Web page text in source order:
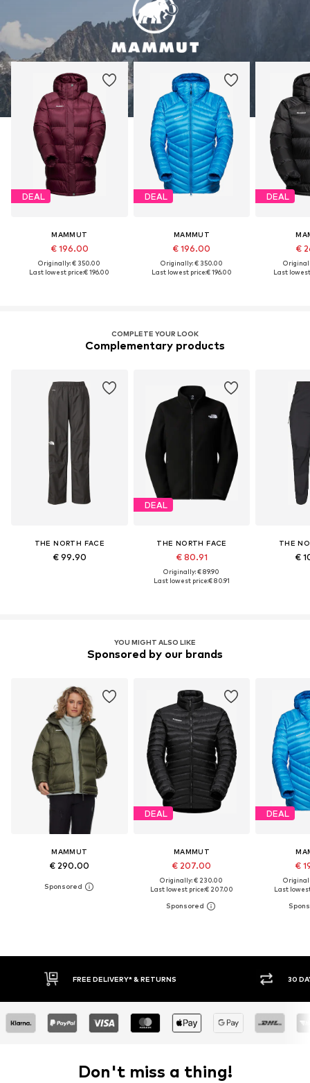
DEAL
MAMMUT
€ 196.00
Originally: € 350.00
Last lowest price:€ 196.00
DEAL
MAMMUT
€ 196.00
Originally: € 350.00
Last lowest price:€ 196.00
DEAL
€
Last
COMPLETE YOUR LOOK
Complementary products
THE NORTH FACE
€ 99.90
DEAL
THE NORTH FACE
€ 80.91
Originally: € 89.90
Last lowest price:€ 80.91
THE
€
YOU MIGHT ALSO LIKE
Sponsored by our brands
MAMMUT
€ 290.00
DEAL
MAMMUT
€ 207.00
Originally: € 230.00
Last lowest price:€ 207.00
DEAL
€
Last
30 DAY RETURN POLICY BUY
Don't miss a thing!